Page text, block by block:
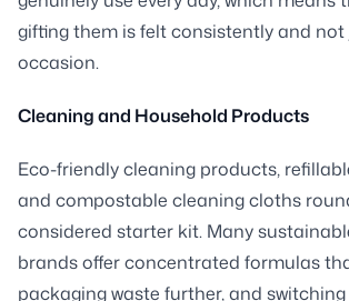
gifting them is felt consistently and
occasion.
Cleaning and Household Products
Eco-friendly cleaning products,
and compostable cleaning cloths
considered starter kit. Many
brands offer concentrated formulas
packaging waste further, and